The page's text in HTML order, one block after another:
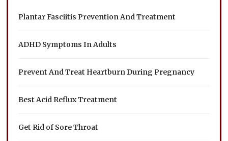
Plantar Fasciitis Prevention And Treatment
ADHD Symptoms In Adults
Prevent And Treat Heartburn During Pregnancy
Best Acid Reflux Treatment
Get Rid of Sore Throat